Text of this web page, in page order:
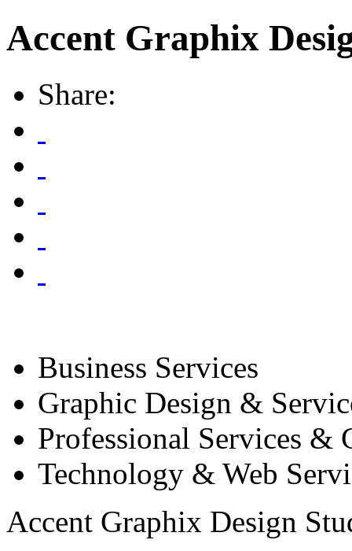
Accent Graphix
Share:
Business Services
Graphic Design &
Professional Services &
Technology & Web
Accent Graphix Design